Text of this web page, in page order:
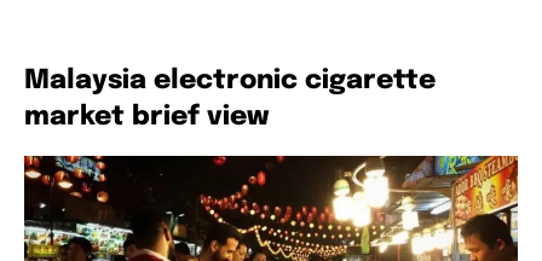
Malaysia electronic cigarette
market brief view